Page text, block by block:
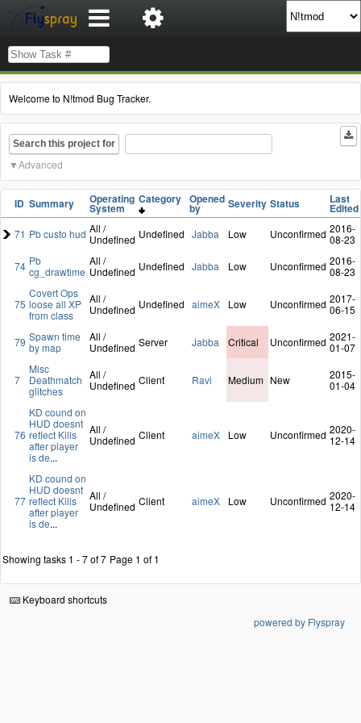
Welcome to N!tmod Bug Tracker.
Search this project for
Advanced
ID Summary Operating
System
Category Opened
by Severity Status Last
Edited
71 Pb custo hud All /
Undefined Undefined Jabba Low Unconfirmed 2016-
08-23
74 Pb
cg_drawtime
All /
Undefined Undefined Jabba Low Unconfirmed 2016-
08-23
75
Covert Ops
loose all XP
from class
All /
Undefined Undefined aimeX Low Unconfirmed 2017-
06-15
79 Spawn time
by map
All /
Undefined Server Jabba Critical Unconfirmed 2021-
01-07
7
Misc
Deathmatch
glitches
All /
Undefined Client Ravi Medium New
2015-
01-04
76
KD cound on
HUD doesnt
reflect Kills
after player
is de...
All /
Undefined Client aimeX Low Unconfirmed 2020-
12-14
77
KD cound on
HUD doesnt
reflect Kills
after player
is de...
All /
Undefined Client aimeX Low Unconfirmed 2020-
12-14
Showing tasks 1 - 7 of 7 Page 1 of 1
Keyboard shortcuts
powered by Flyspray